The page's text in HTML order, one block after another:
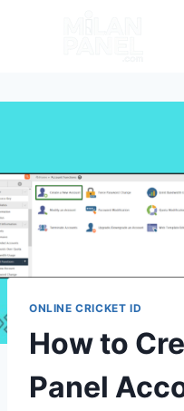
ONLINE CRICKET ID
How to
Panel